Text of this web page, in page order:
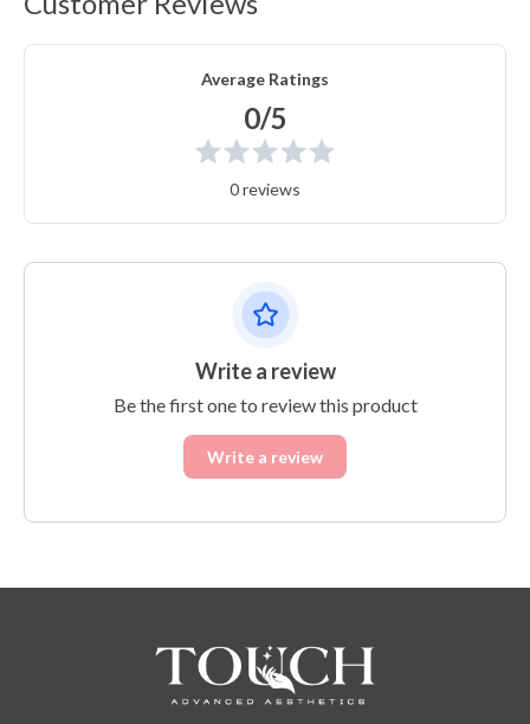
Average Ratings
0/5
0 reviews
Write a review
Be the first one to review this product
Write a review